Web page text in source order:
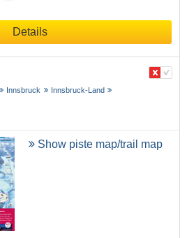
Details
Innsbruck
Innsbruck-Land
Show piste map/trail map